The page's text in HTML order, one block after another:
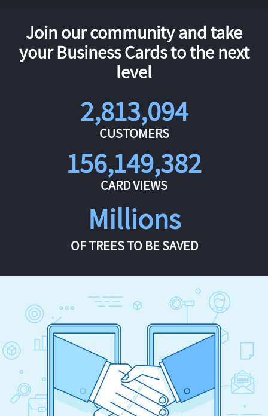
Join our community and take
your Business Cards to the next
level
2,813,094
CUSTOMERS
156,149,382
CARD VIEWS
Millions
OF TREES TO BE SAVED